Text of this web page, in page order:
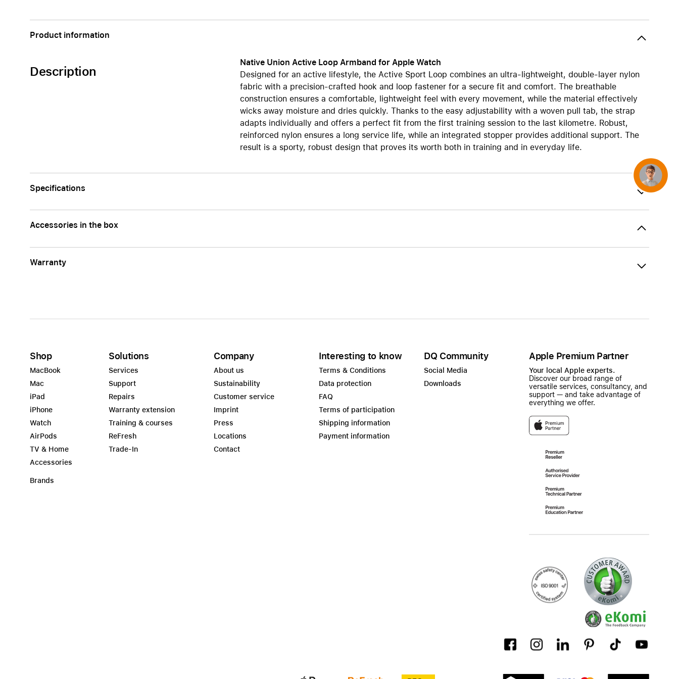
Product information
Description
Native Union Active Loop Armband for Apple Watch
Designed for an active lifestyle, the Active Sport Loop combines an ultra-lightweight, double-layer nylon
fabric with a precision-crafted hook and loop fastener for a secure fit and comfort. The breathable
construction ensures a comfortable, lightweight feel with every movement, while the material effectively
wicks away moisture and dries quickly. Thanks to the easy adjustability with a woven pull tab, the strap
adapts individually and offers a perfect fit from the first training session to the last kilometre. Robust,
reinforced nylon ensures a long service life, while an integrated stopper provides additional support. The
result is a sporty, robust design that proves its worth both in training and in everyday life.
Specifications
Accessories in the box
Warranty
Shop
MacBook
Mac
iPad
iPhone
Watch
AirPods
TV & Home
Accessories
Brands
Solutions
Services
Support
Repairs
Warranty extension
Training & courses
ReFresh
Trade-In
Company
About us
Sustainability
Customer service
Imprint
Press
Locations
Contact
Interesting to know
Terms & Conditions
Data protection
FAQ
Terms of participation
Shipping information
Payment information
DQ Community
Social Media
Downloads
Apple Premium Partner
Your local Apple experts.
Discover our broad range of
versatile services, consultancy, and
support — and take advantage of
everything we offer.
Concierge